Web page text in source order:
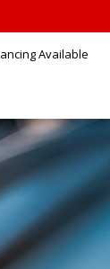
Available